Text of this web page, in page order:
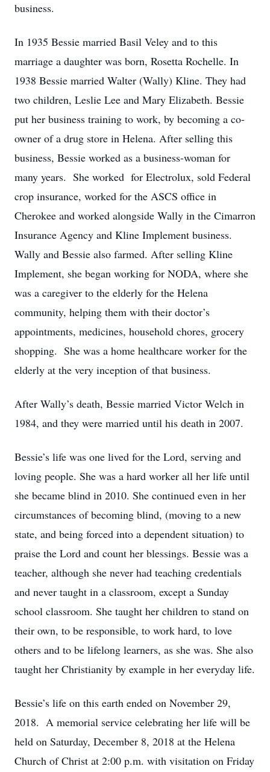
business.
In 1935 Bessie married Basil Veley and to this
marriage a daughter was born, Rosetta Rochelle. In
1938 Bessie married Walter (Wally) Kline. They had
two children, Leslie Lee and Mary Elizabeth. Bessie
put her business training to work, by becoming a co-
owner of a drug store in Helena. After selling this
business, Bessie worked as a business-woman for
many years. She worked for Electrolux, sold Federal
crop insurance, worked for the ASCS office in
Cherokee and worked alongside Wally in the Cimarron
Insurance Agency and Kline Implement business.
Wally and Bessie also farmed. After selling Kline
Implement, she began working for NODA, where she
was a caregiver to the elderly for the Helena
community, helping them with their doctor’s
appointments, medicines, household chores, grocery
shopping. She was a home healthcare worker for the
elderly at the very inception of that business.
After Wally’s death, Bessie married Victor Welch in
1984, and they were married until his death in 2007.
Bessie’s life was one lived for the Lord, serving and
loving people. She was a hard worker all her life until
she became blind in 2010. She continued even in her
circumstances of becoming blind, (moving to a new
state, and being forced into a dependent situation) to
praise the Lord and count her blessings. Bessie was a
teacher, although she never had teaching credentials
and never taught in a classroom, except a Sunday
school classroom. She taught her children to stand on
their own, to be responsible, to work hard, to love
others and to be lifelong learners, as she was. She also
taught her Christianity by example in her everyday life.
Bessie’s life on this earth ended on November 29,
2018. A memorial service celebrating her life will be
held on Saturday, December 8, 2018 at the Helena
Church of Christ at 2:00 p.m. with visitation on Friday